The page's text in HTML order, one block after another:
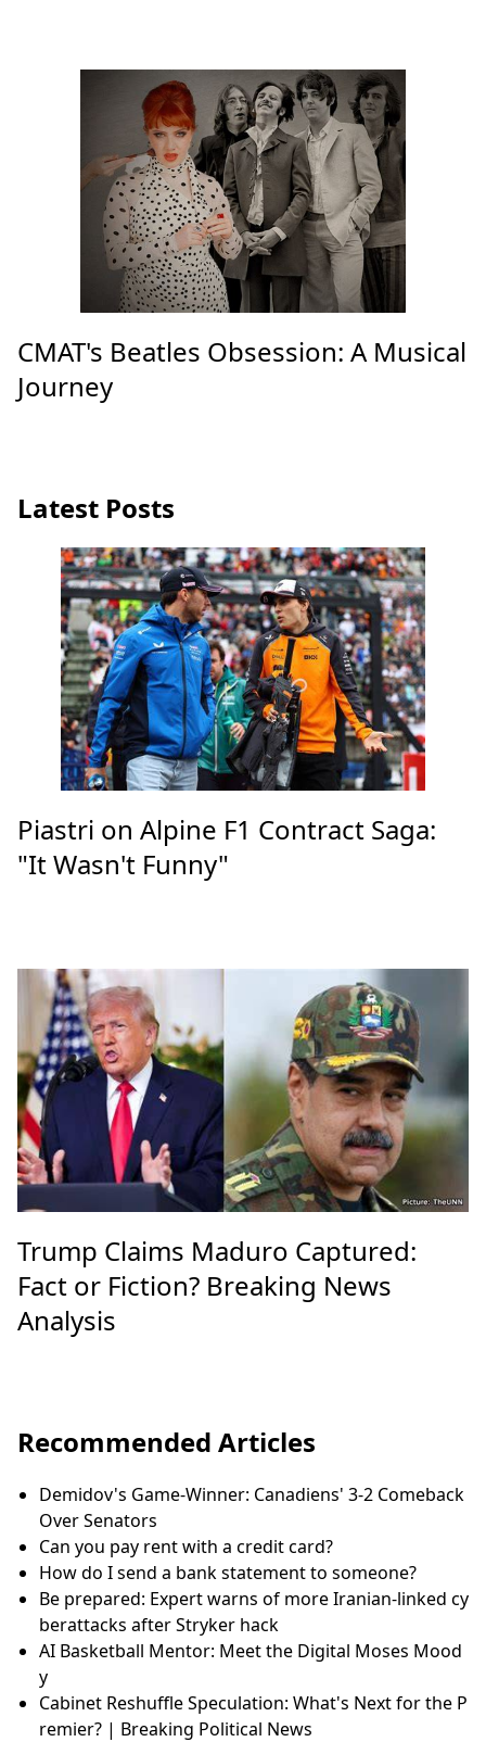
CMAT's Beatles Obsession: A Musical
Journey
Latest Posts
Piastri on Alpine F1 Contract Saga:
"It Wasn't Funny"
Trump Claims Maduro Captured:
Fact or Fiction? Breaking News
Analysis
Recommended Articles
Demidov's Game-Winner: Canadiens' 3-2 Comeback
Over Senators
Can you pay rent with a credit card?
How do I send a bank statement to someone?
Be prepared: Expert warns of more Iranian-linked cy
berattacks after Stryker hack
AI Basketball Mentor: Meet the Digital Moses Mood
y
Cabinet Reshuffle Speculation: What's Next for the P
remier? | Breaking Political News